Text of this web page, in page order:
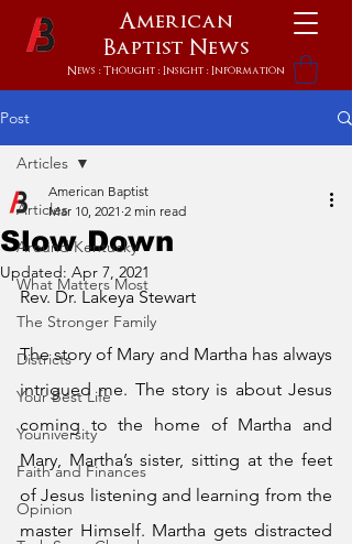
American
Baptist News
News : Thought : Insight : Information
Post
Articles
Around Kentucky
What Matters Most
The Stronger Family
Districts
Your Best Life
Youniversity
Faith and Finances
Opinion
Articles
Slow Down
American Baptist
Mar 10, 2021 2 min read
Updated: Apr 7, 2021
Rev. Dr. Lakeya Stewart
The story of Mary and Martha has always
intrigued me. The story is about Jesus
coming to the home of Martha and
Mary, Martha’s sister, sitting at the feet
of Jesus listening and learning from the
master Himself. Martha gets distracted